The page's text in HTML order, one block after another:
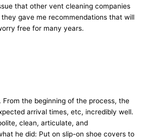
that other vent cleaning companies
gave me recommendations that will
free for many years.
From the beginning of the process, the
arrival times, etc, incredibly well.
clean, articulate, and
he did: Put on slip-on shoe covers to